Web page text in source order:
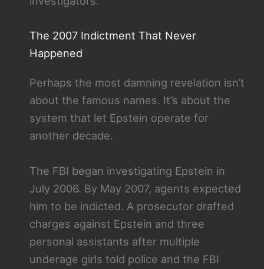
The 2007 Indictment That Never
Happened
Perhaps the most damning revelation isn’t
about the famous names. It’s about the
system that let Epstein operate for
another decade.
The FBI began investigating Epstein in
July 2006. By May 2007, agents expected
him to be indicted. A prosecutor drafted
charges against Epstein and three
personal assistants after multiple
underage girls told police and the FBI